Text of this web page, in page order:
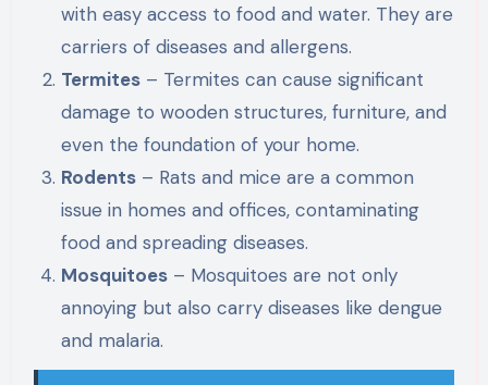
with easy access to food and water. They are
carriers of diseases and allergens.
Termites – Termites can cause significant
damage to wooden structures, furniture, and
even the foundation of your home.
Rodents – Rats and mice are a common
issue in homes and offices, contaminating
food and spreading diseases.
Mosquitoes – Mosquitoes are not only
annoying but also carry diseases like dengue
and malaria.